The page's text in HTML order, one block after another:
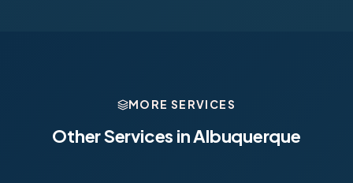
MORE SERVICES
Other Services inAlbuquerque